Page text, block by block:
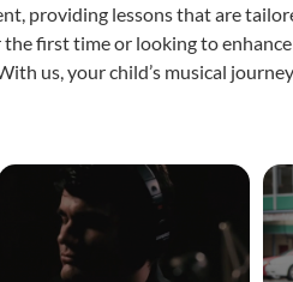
providing lessons that are
first time or looking to
us, your child’s musical